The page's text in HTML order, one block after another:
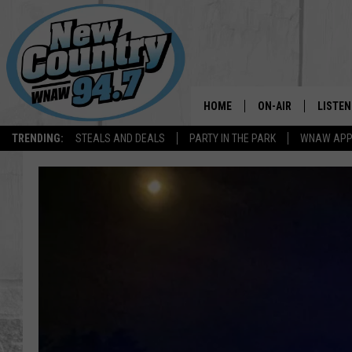
TRENDING: STEALS AND DEALS PARTY IN THE PARK WNAW APP
HOME ON-AIR
ALL DJS
LISTEN
LISTEN